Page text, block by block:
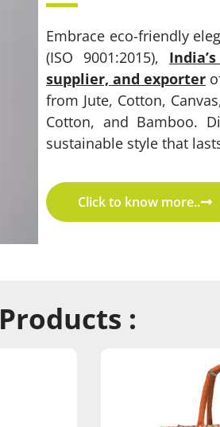
Embrace eco-friendly
(ISO 9001:2015),
supplier, and exporter
from Jute, Cotton,
Cotton, and Bamboo.
sustainable style that
Click to know more..
: